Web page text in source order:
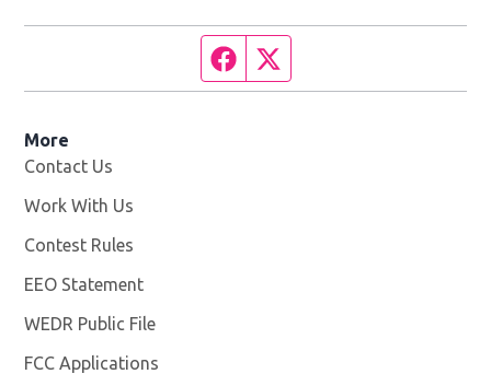
Facebook page
More
Contact Us
Work With Us
Contest Rules
EEO Statement
WEDR Public File
FCC Applications